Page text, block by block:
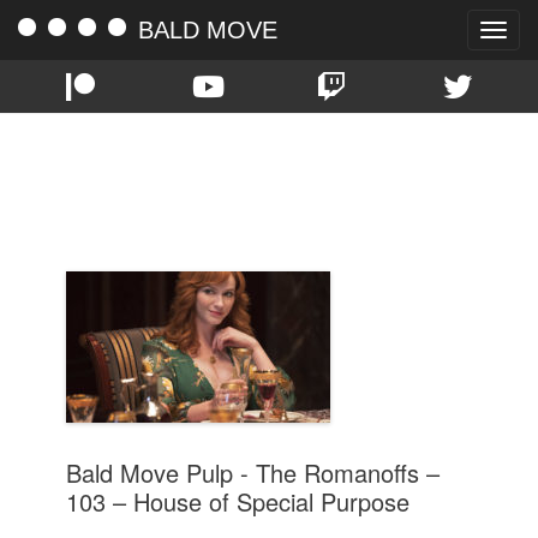
Toggle
BALD MOVE
Bald Move Pulp - The Romanoffs –
103 – House of Special Purpose